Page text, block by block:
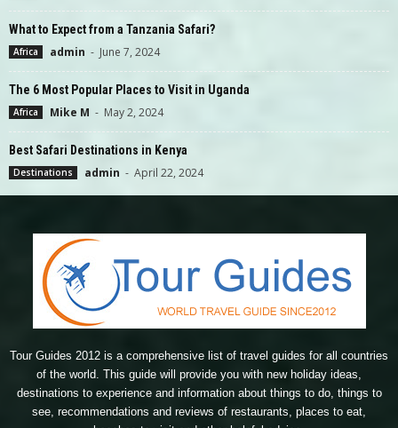
What to Expect from a Tanzania Safari?
Africa admin - June 7, 2024
The 6 Most Popular Places to Visit in Uganda
Africa Mike M - May 2, 2024
Best Safari Destinations in Kenya
Destinations admin - April 22, 2024
Tour Guides 2012 is a comprehensive list of travel guides for all countries
of the world. This guide will provide you with new holiday ideas,
destinations to experience and information about things to do, things to
see, recommendations and reviews of restaurants, places to eat,